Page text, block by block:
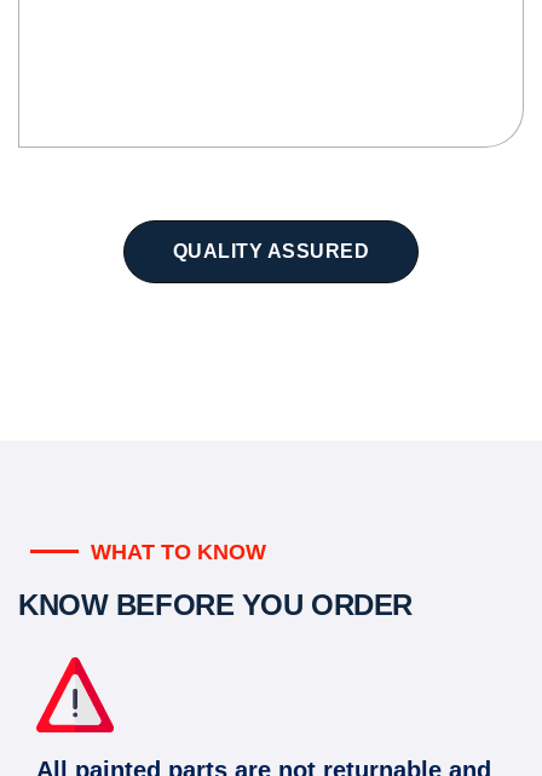
QUALITY ASSURED
WHAT TO KNOW
KNOW BEFORE YOU ORDER
All painted parts are not returnable and